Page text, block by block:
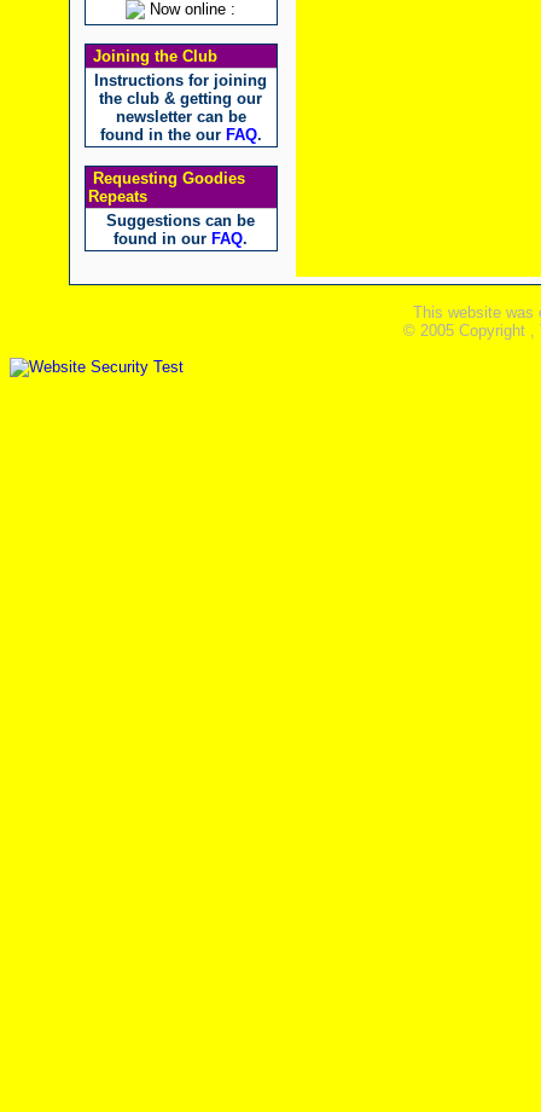
Now online :
Joining the Club
Instructions for joining
the club & getting our
newsletter can be
found in the our FAQ.
Requesting Goodies
Repeats
Suggestions can be
found in our FAQ.
This website was
© 2005 Copyright ,